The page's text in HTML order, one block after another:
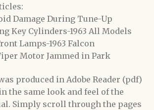
Damage During Tune-Up
Key Cylinders-1963 All Models
Lamps-1963 Falcon
Motor Jammed in Park
produced in Adobe Reader (pdf)
the same look and feel of the
Simply scroll through the pages